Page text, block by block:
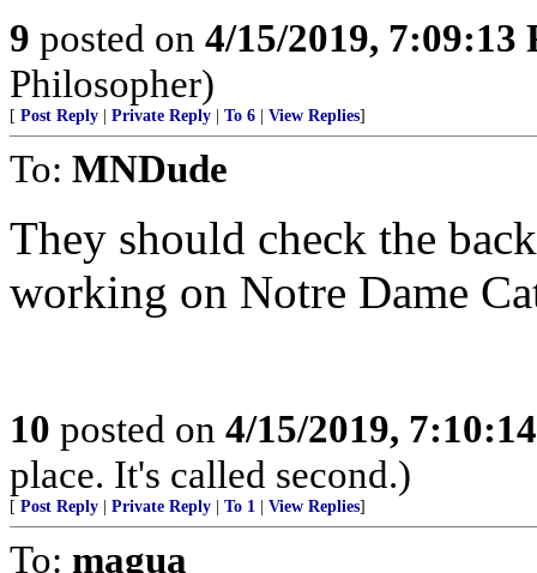
9 posted on 4/15/2019, 7:09:13
Philosopher)
[ Post Reply Private Reply To 6 View Replies]
To: MNDude
They should check the
working on Notre Dame
10 posted on 4/15/2019,
place. It's called second.)
[ Post Reply Private Reply To 1 View Replies]
To: magua